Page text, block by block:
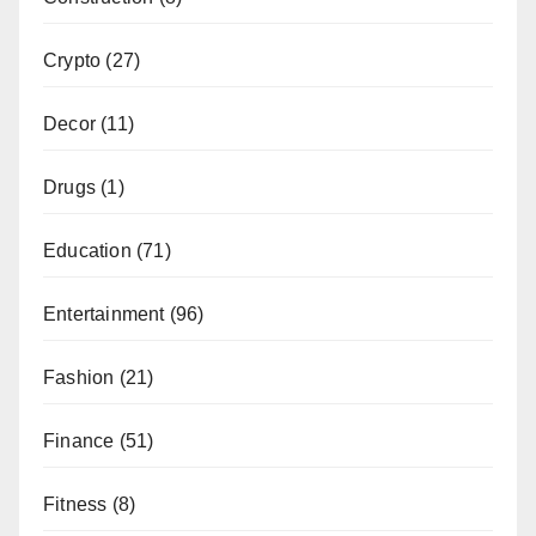
Crypto (27)
Decor (11)
Drugs (1)
Education (71)
Entertainment(96)
Fashion (21)
Finance (51)
Fitness (8)